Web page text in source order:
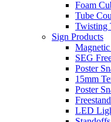
Foam
Tube
Twisting
Sign Products
Magnetic
SEG
Poster
15mm
Poster
LED